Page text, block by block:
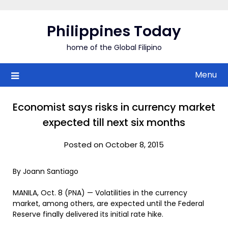
Philippines Today
home of the Global Filipino
Menu
Economist says risks in currency market
expected till next six months
Posted on October 8, 2015
By Joann Santiago
MANILA, Oct. 8 (PNA) — Volatilities in the currency
market, among others, are expected until the Federal
Reserve finally delivered its initial rate hike.